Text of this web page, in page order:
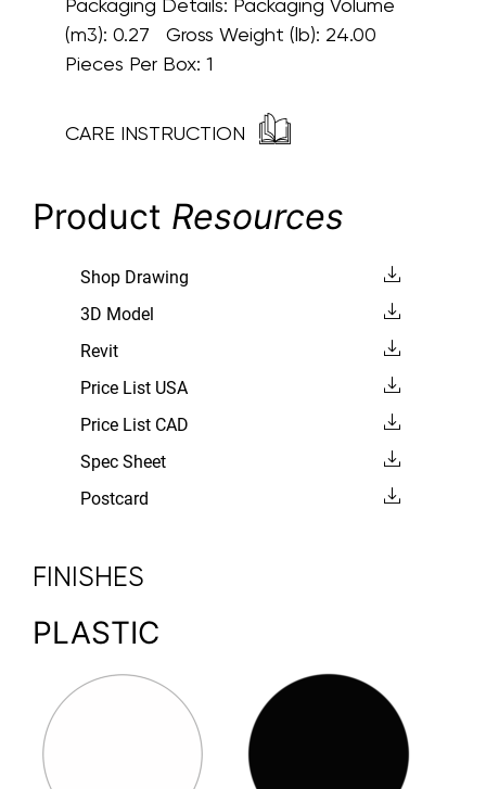
Packaging Details: Packaging Volume
(m3): 0.27 Gross Weight (lb): 24.00
Pieces Per Box: 1
CARE INSTRUCTION
Product Resources
Shop Drawing
3D Model
Revit
Price List USA
Price List CAD
Spec Sheet
Postcard
FINISHES
PLASTIC